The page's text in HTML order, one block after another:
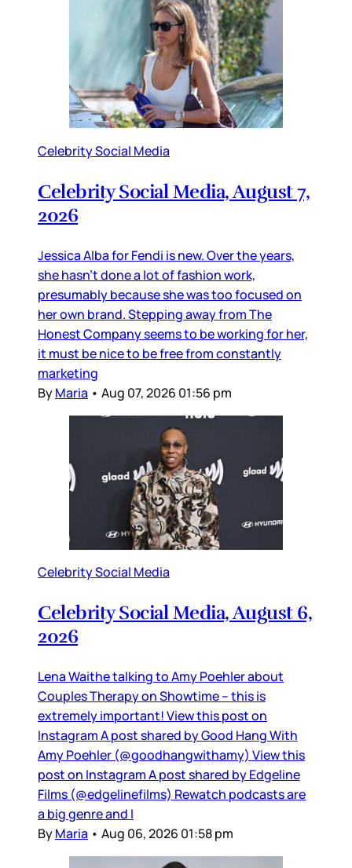
Celebrity Social Media
Celebrity Social Media, August 7,
2026
Jessica Alba for Fendi is new. Over the years,
she hasn’t done a lot of fashion work,
presumably because she was too focused on
her own brand. Stepping away from The
Honest Company seems to be working for her,
it must be nice to be free from constantly
marketing
ByMaria • Aug 07, 2026 01:56 pm
Celebrity Social Media
Celebrity Social Media, August 6,
2026
Lena Waithe talking to Amy Poehler about
Couples Therapy on Showtime – this is
extremely important! View this post on
Instagram A post shared by Good Hang With
Amy Poehler (@goodhangwithamy) View this
post on Instagram A post shared by Edgeline
Films (@edgelinefilms) Rewatch podcasts are
a big genre and I
ByMaria • Aug 06, 2026 01:58 pm